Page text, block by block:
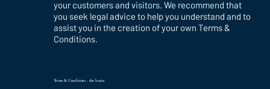
your customers and visitors. We recommend that
you seek legal advice to help you understand and to
assist you in the creation of your own Terms &
Conditions.
Terms & Conditions - the basics